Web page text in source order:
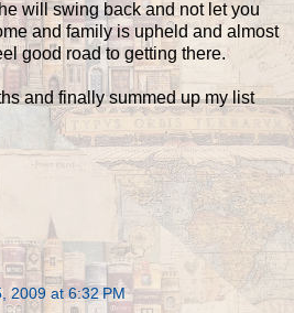
will swing back and not let you
and family is upheld and almost
good road to getting there.
and finally summed up my list
2009 at 6:32 PM